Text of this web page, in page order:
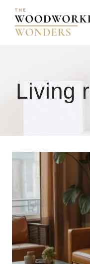
Skip
content
Living